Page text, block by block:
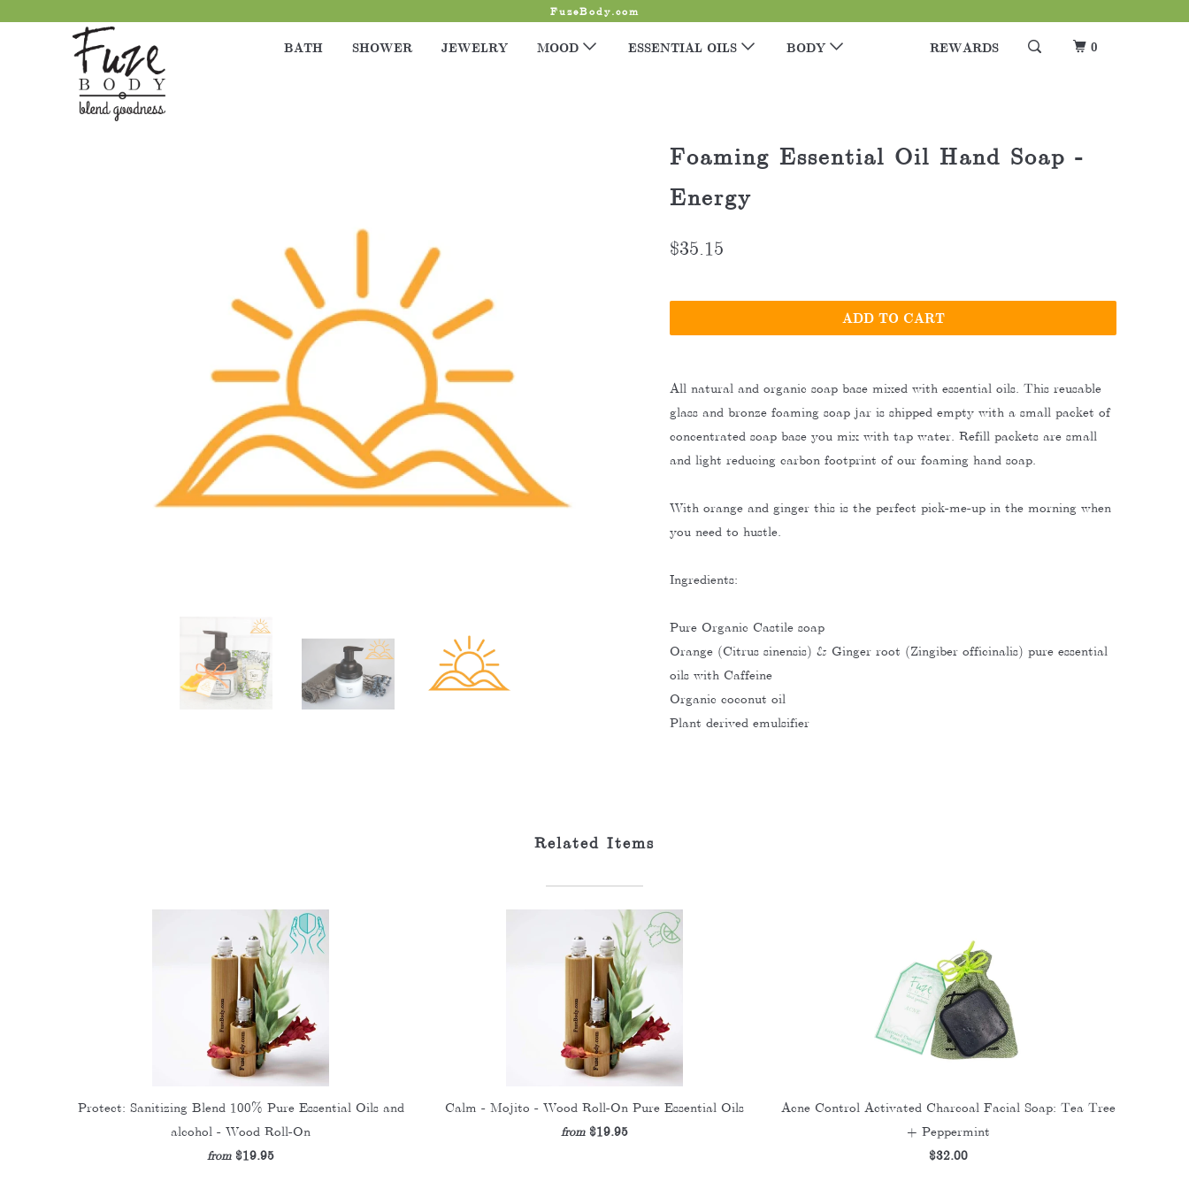
FuzeBody.com
REWARDS 0
BATH SHOWER JEWELRY MOOD ESSENTIAL OILS BODY
Foaming Essential Oil Hand Soap -
Energy
$35.15
ADD TO CART
All natural and organic soap base mixed with essential oils. This reusable
glass and bronze foaming soap jar is shipped empty with a small packet of
concentrated soap base you mix with tap water. Refill packets are small
and light reducing carbon footprint of our foaming hand soap.
With orange and ginger this is the perfect pick-me-up in the morning when
you need to hustle.
Ingredients:
Pure Organic Castile soap
Orange (Citrus sinensis) & Ginger root (Zingiber officinalis) pure essential
oils with Caffeine
Organic coconut oil
Plant derived emulsifier
Related Items
Protect: Sanitizing Blend 100% Pure Essential Oils and
alcohol - Wood Roll-On
from $19.95
Calm - Mojito - Wood Roll-On Pure Essential Oils
from $19.95
Acne Control Activated Charcoal Facial Soap: Tea Tree
+ Peppermint
$32.00